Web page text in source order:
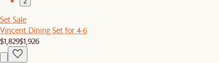
Set Sale
Vincent Dining Set for 4-6
$1,829$1,926